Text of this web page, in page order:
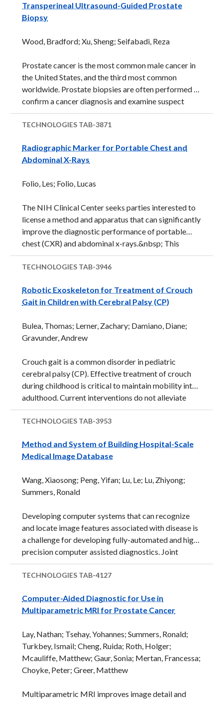
and psychological wellbeing on an ongoing basis.
Until recently, patients with SCD only had one drug
by the Food and Drug Administration (FDA) in 1998
older.&nbsp; However, there ...
Transperineal Ultrasound-Guided Prostate
Biopsy
Wood, Bradford; Xu, Sheng; Seifabadi, Reza
Prostate cancer is the most common male cancer in
the United States, and the third most common
worldwide. Prostate biopsies are often performed to
confirm a cancer diagnosis and examine suspect
tissue. Prostate biopsies are most often performed
under transrectal ultrasound imaging (TRUS)
cost, and shows both prostate and boundaries.
However, major problems with TRUS imaging are
detection. Fusion of TRUS images with preoperative
may improve accuracy and resolution. But, this
approach still requires ...
TECHNOLOGIES TAB-3871
Radiographic Marker for Portable Chest and
Abdominal X-Rays
Folio, Les; Folio, Lucas
The NIH Clinical Center seeks parties interested to
license a method and apparatus that can significantly
improve the diagnostic performance of portable
chest (CXR) and abdominal x-rays.&nbsp; This
device (see image below)&nbsp;quantifies
angulation of a patient to provide for a better
applications include portable chest and abdominal x-
rays performed at patient's hospital bedside.
prototype was demonstrated. The visual prototype
was imaged at 5 selected angles with a chest
angles can be quantified to within ...
TECHNOLOGIES TAB-3946
Robotic Exoskeleton for Treatment of Crouch
Gait in Children with Cerebral Palsy (CP)
Bulea, Thomas; Lerner, Zachary; Damiano, Diane;
Gravunder, Andrew
Crouch gait is a common disorder in pediatric
cerebral palsy (CP). Effective treatment of crouch
during childhood is critical to maintain mobility into
adulthood. Current interventions do not alleviate
crouch gait long-term for most patients. This
technology relates to a powered exoskeleton
assistance may provide a physical therapy-type
intervention to improve and maintain
to crouch gait, including spasticity, contracture,
muscle weakness and poor motor control. There are
treatments for crouch gait include invasive surgery,
botulinum toxin injections, physical therapy/
strengthening, and orthotic bracing ...
TECHNOLOGIES TAB-3953
Method and System of Building Hospital-Scale
Medical Image Database
Wang, Xiaosong; Peng, Yifan; Lu, Le; Lu, Zhiyong;
Summers, Ronald
Developing computer systems that can recognize
and locate image features associated with disease is
a challenge for developing fully-automated and high
precision computer assisted diagnostics. Joint
learning of language tasks in association with vision
tasks (association of image features with text
challenge.&nbsp; Furthermore, scaling-up
approaches from small to large datasets presents
images. In this case, identifying such features
requires specialized skill for even a human and the
text descriptions from trained physicians may be
variable, complex, and abstract.&nbsp; The
TECHNOLOGIES TAB-4127
Computer-Aided Diagnostic for Use in
Multiparametric MRI for Prostate Cancer
Lay, Nathan; Tsehay, Yohannes; Summers, Ronald;
Turkbey, Ismail; Cheng, Ruida; Roth, Holger;
Mcauliffe, Matthew; Gaur, Sonia; Mertan, Francessa;
Choyke, Peter; Greer, Matthew
Multiparametric MRI improves image detail and